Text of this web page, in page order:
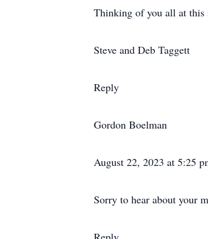
Thinking of you all at this
Steve and Deb Taggett
Reply
Gordon Boelman
August 22, 2023 at 5:25
Sorry to hear about your